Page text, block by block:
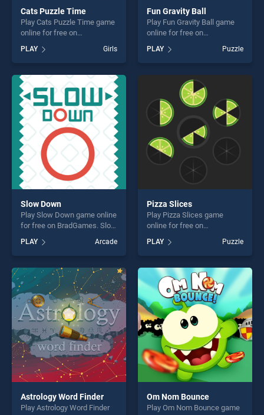
Cats Puzzle Time
Play Cats Puzzle Time game
online for free on
Time stands out as one of
our top skill games, offering
endless entertainment, is
perfect for players seeking
fun and challenge....
PLAY Girls
Fun Gravity Ball
Play Fun Gravity Ball game
online for free on
stands out as one of our top
skill games, offering endless
entertainment, is perfect for
players seeking fun and
challenge....
PLAY Puzzle
Slow Down
Play Slow Down game online
for free on BradGames. Slow
our top skill games, offering
endless entertainment, is
perfect for players seeking
fun and challenge....
PLAY Arcade
Pizza Slices
Play Pizza Slices game
online for free on
stands out as one of our top
skill games, offering endless
entertainment, is perfect for
players seeking fun and
challenge....
PLAY Puzzle
Astrology Word Finder
Play Astrology Word Finder
Om Nom Bounce
Play Om Nom Bounce game